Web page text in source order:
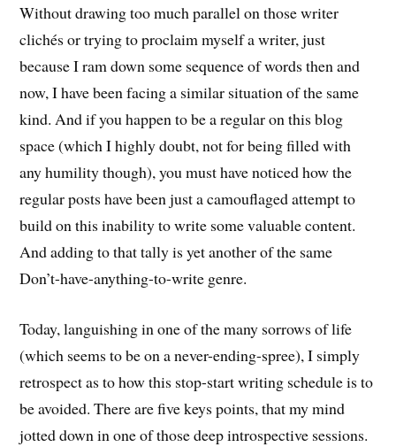
Without drawing too much parallel on those writer
clichés or trying to proclaim myself a writer, just
because I ram down some sequence of words then and
now, I have been facing a similar situation of the same
kind. And if you happen to be a regular on this blog
space (which I highly doubt, not for being filled with
any humility though), you must have noticed how the
regular posts have been just a camouflaged attempt to
build on this inability to write some valuable content.
And adding to that tally is yet another of the same
Don’t-have-anything-to-write genre.
Today, languishing in one of the many sorrows of life
(which seems to be on a never-ending-spree), I simply
retrospect as to how this stop-start writing schedule is to
be avoided. There are five keys points, that my mind
jotted down in one of those deep introspective sessions.